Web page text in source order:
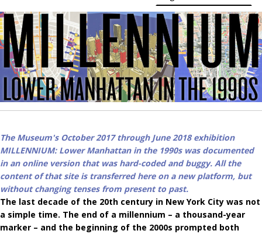
The Museum's October 2017 through June 2018 exhibition
MILLENNIUM: Lower Manhattan in the 1990s was documented
in an online version that was hard-coded and buggy. All the
content of that site is transferred here on a new platform, but
without changing tenses from present to past.
The last decade of the 20th century in New York City was not
a simple time. The end of a millennium – a thousand-year
marker – and the beginning of the 2000s prompted both